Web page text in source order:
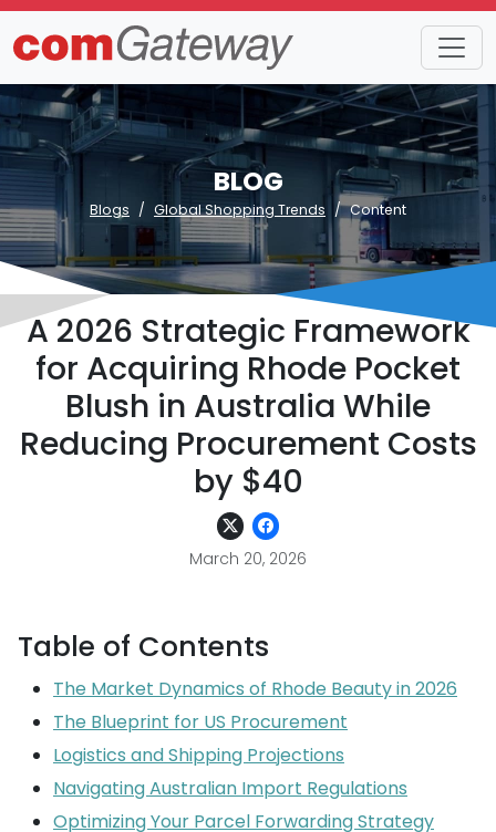
BLOG
Blogs Global Shopping Trends Content
A 2026 Strategic Framework
for Acquiring Rhode Pocket
Blush in Australia While
Reducing Procurement Costs
by $40
March 20, 2026
Table of Contents
The Market Dynamics of Rhode Beauty in 2026
The Blueprint for US Procurement
Logistics and Shipping Projections
Navigating Australian Import Regulations
Optimizing Your Parcel Forwarding Strategy